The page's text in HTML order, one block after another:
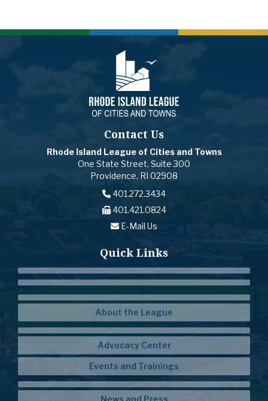
Contact Us
Rhode Island League of Cities and Towns
One State Street, Suite 300
Providence, RI 02908
401.272.3434
401.421.0824
E-Mail Us
Quick Links
About the League
Advocacy Center
Events and Trainings
News and Press